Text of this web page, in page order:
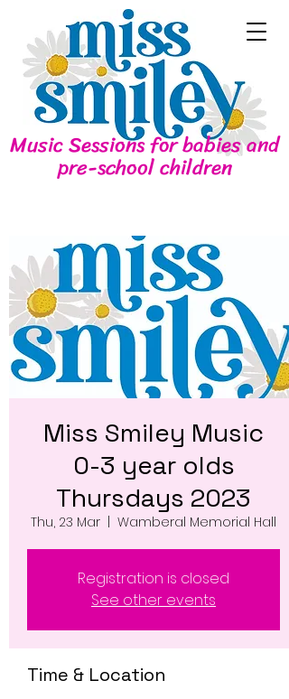
Music Sessions for babies and
pre-school children
Miss Smiley Music
0-3 year olds
Thursdays 2023
Thu, 23 Mar Wamberal Memorial Hall
Registration is closed
See other events
Time & Location